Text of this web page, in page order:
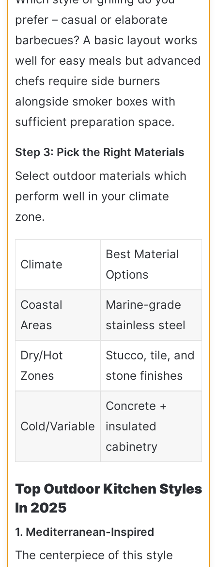
prefer – casual or elaborate
barbecues? A basic layout works
well for easy meals but advanced
chefs require side burners
alongside smoker boxes with
sufficient preparation space.
Step 3: Pick the Right Materials
Select outdoor materials which
perform well in your climate
zone.
Climate
Best Material
Options
Coastal
Areas
Marine-grade
stainless steel
Dry/Hot
Zones
Stucco, tile, and
stone finishes
Cold/Variable
Concrete +
insulated
cabinetry
Top Outdoor Kitchen Styles
In 2025
1. Mediterranean-Inspired
The centerpiece of this style